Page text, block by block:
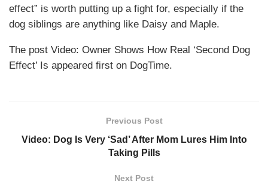
effect” is worth putting up a fight for, especially if the
dog siblings are anything like Daisy and Maple.
The post Video: Owner Shows How Real ‘Second Dog
Effect’ Is appeared first on DogTime.
Previous Post
Video: Dog Is Very ‘Sad’ After Mom Lures Him Into
Taking Pills
Next Post